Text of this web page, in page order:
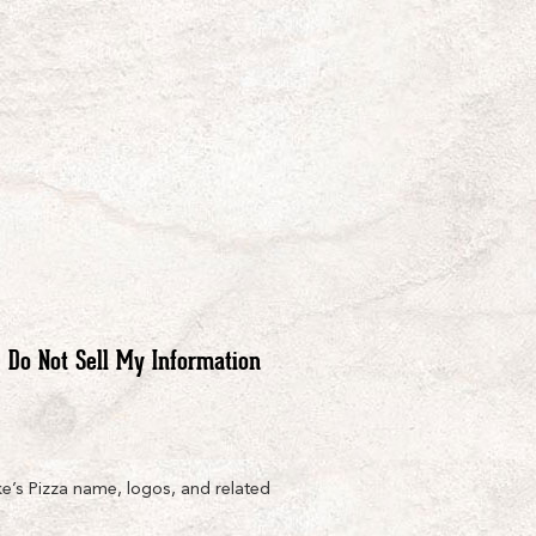
Do Not Sell My Information
Pizza name, logos, and related